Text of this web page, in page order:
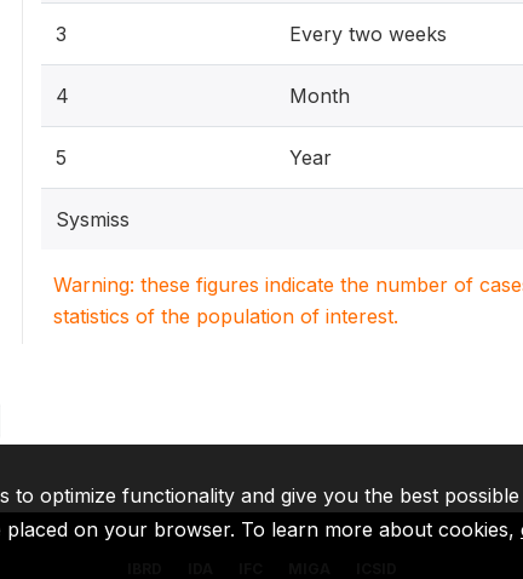
3 Every two weeks
4 Month
5 Year
Sysmiss
Warning: these figures indicate the number of
statistics of the population of interest.
to optimize functionality and give you the best
placed on your browser. To learn more about cookies,